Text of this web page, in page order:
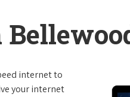
internet to
your internet